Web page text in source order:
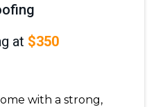
at $350
with a strong,